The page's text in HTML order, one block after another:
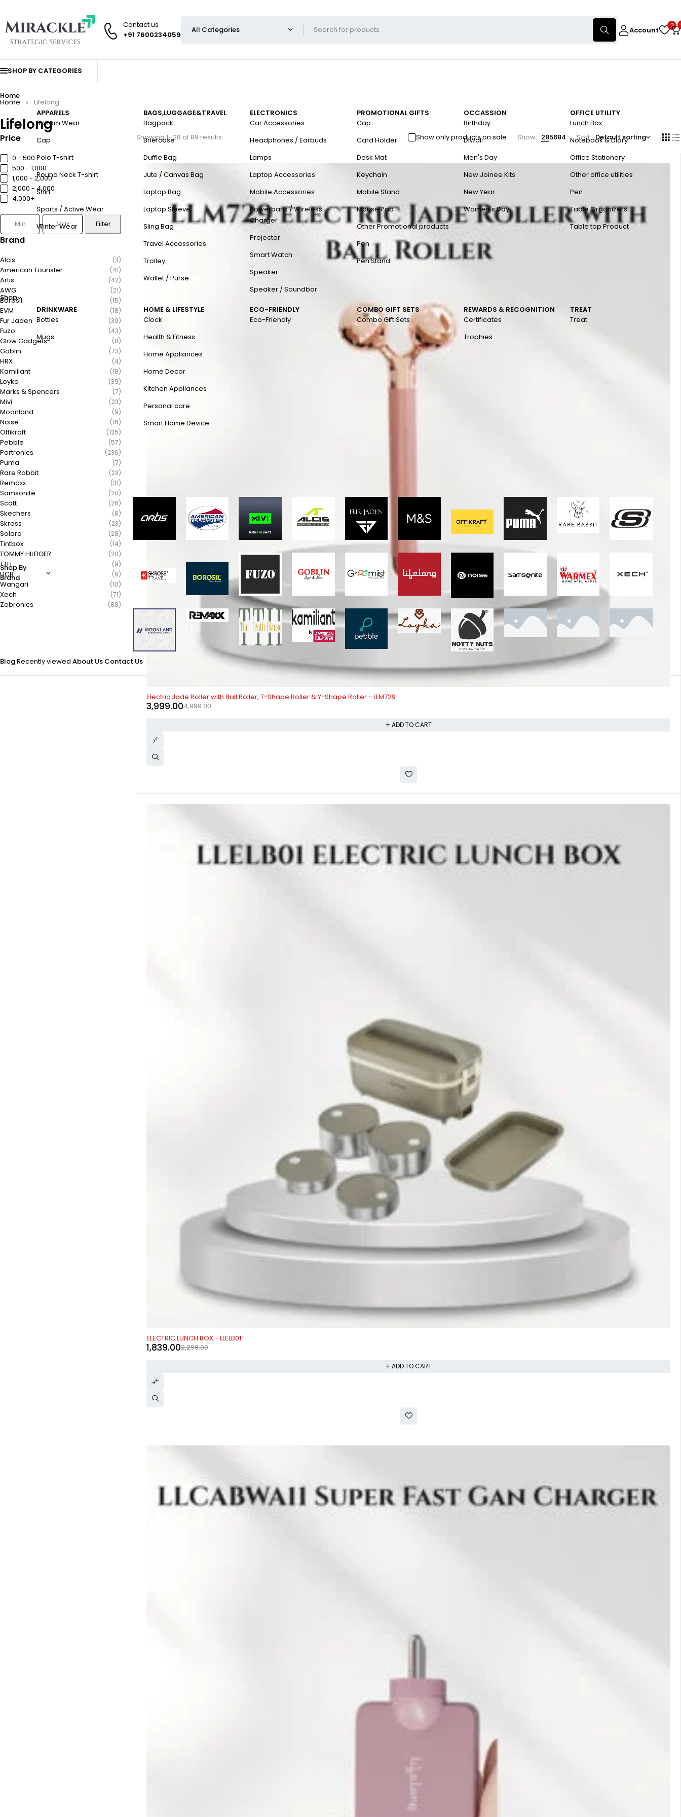
Contact us
+91 7600234059
Account
0
SHOP BY CATEGORIES
Home
Shop
APPARELS
Bottom Wear
Cap
Polo T-shirt
Round Neck T-shirt
Shirt
Sports / Active Wear
Winter Wear
BAGS,LUGGAGE&TRAVEL
Bagpack
Briefcase
Duffle Bag
Jute / Canvas Bag
Laptop Bag
Laptop Sleeve
Sling Bag
Travel Accessories
Trolley
Wallet / Purse
ELECTRONICS
Car Accessories
Headphones / Earbuds
Lamps
Laptop Accessories
Mobile Accessories
Powerbank / Wireless
Charger
Projector
Smart Watch
Speaker
Speaker / Soundbar
PROMOTIONAL GIFTS
Cap
Card Holder
Desk Mat
Keychain
Mobile Stand
Mouse Pad
Other Promotional products
Pen
Pen Stand
OCCASSION
Birthday
Diwali
Men's Day
New Joinee Kits
New Year
Women's Day
OFFICE UTILITY
Lunch Box
Notebook & Diary
Office Stationery
Other office utilities
Pen
Table Organizers
Table top Product
DRINKWARE
Bottles
Mugs
HOME & LIFESTYLE
Clock
Health & Fitness
Home Appliances
Home Decor
Kitchen Appliances
Personal care
Smart Home Device
ECO-FRIENDLY
Eco-Friendly
COMBO GIFT SETS
Combo Gift Sets
REWARDS & RECOGNITION
Certificates
Trophies
TREAT
Treat
Shop By
Brand
BlogRecently viewed About Us Contact Us
Lifelong
Home Lifelong
Price
0 - ₹500
₹500 - ₹1,000
₹1,000 - ₹2,000
₹2,000 - ₹4,000
₹4,000+
Filter
Brand
Alcis (3)
American Tourister (41)
Artis (42)
AWG (21)
Borosil (15)
EVM (18)
Fur Jaden (39)
Fuzo (43)
Glow Gadgets (8)
Goblin (73)
HRX (4)
Kamiliant (18)
Loyka (39)
Marks & Spencers (7)
Mivi (23)
Moonland (9)
Noise (16)
Offikraft (125)
Pebble (57)
Portronics (236)
Puma (7)
Rare Rabbit (23)
Remaxx (31)
Samsonite (20)
Scott (26)
Skechers (8)
Skross (23)
Solara (28)
Tintbox (14)
TOMMY HILFIGER (20)
TTH (9)
UCB (9)
Wangari (10)
Xech (71)
Zebronics (88)
Showing 1–28 of 89 results Show only products on sale Show: 285684 Sort Default sorting
-20%
Electric Jade Roller with Ball Roller, T-Shape Roller & Y-Shape Roller - LLM729
4,999.00
3,999.00
ADD TO CART
-20%
ELECTRIC LUNCH BOX - LLELB01
2,299.00
1,839.00
ADD TO CART